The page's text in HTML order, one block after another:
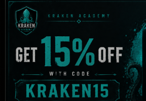
Audio: DirectX 9
DirectX: DirectX 9.0c
HDD: 8 GB